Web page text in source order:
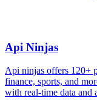
Api Ninjas
Api ninjas offers 120+
finance, sports, and
with real-time data and